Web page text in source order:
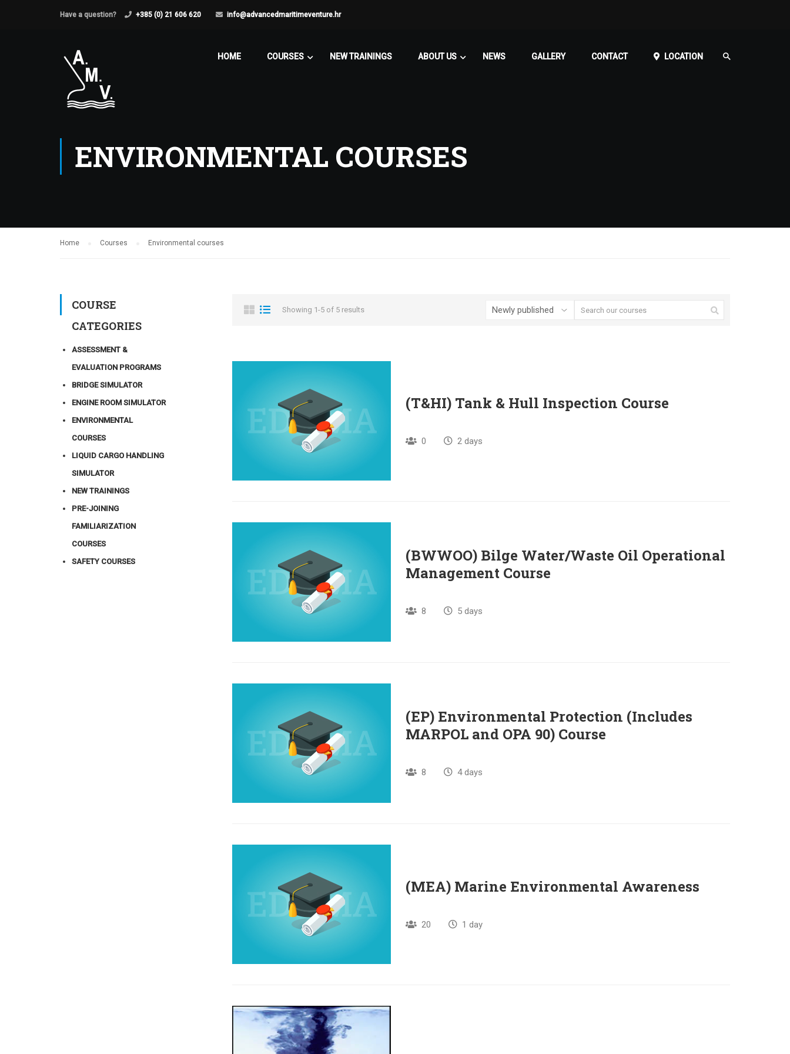
Have a question? +385 (0) 21 606 620 info@advancedmaritimeventure.hr
HOME COURSES NEW TRAININGS ABOUT US NEWS GALLERY CONTACT LOCATION
ENVIRONMENTAL COURSES
Home Courses Environmental courses
Showing 1-5 of 5 results
(T&HI) Tank & Hull Inspection Course
0 2 days
(BWWOO) Bilge Water/Waste Oil Operational
Management Course
8 5 days
(EP) Environmental Protection (Includes
MARPOL and OPA 90) Course
8 4 days
(MEA) Marine Environmental Awareness
20 1 day
COURSE
CATEGORIES
ASSESSMENT &
EVALUATION PROGRAMS
BRIDGE SIMULATOR
ENGINE ROOM SIMULATOR
ENVIRONMENTAL
COURSES
LIQUID CARGO HANDLING
SIMULATOR
NEW TRAININGS
PRE-JOINING
FAMILIARIZATION
COURSES
SAFETY COURSES